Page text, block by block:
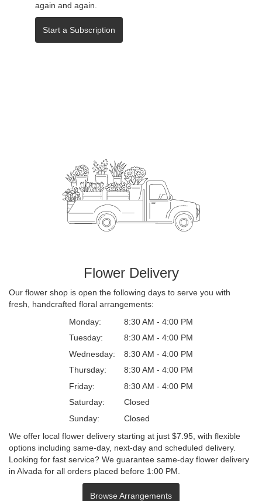
again and again.
Start a Subscription
Flower Delivery
Our flower shop is open the following days to serve you with
fresh, handcrafted floral arrangements:
Monday:
8:30 AM - 4:00 PM
Tuesday:
8:30 AM - 4:00 PM
Wednesday:
8:30 AM - 4:00 PM
Thursday:
8:30 AM - 4:00 PM
Friday:
8:30 AM - 4:00 PM
Saturday:
Closed
Sunday:
Closed
We offer local flower delivery starting at just $7.95, with flexible
options including same-day, next-day and scheduled delivery.
Looking for fast service? We guarantee same-day flower delivery
in Alvada for all orders placed before 1:00 PM.
Browse Arrangements